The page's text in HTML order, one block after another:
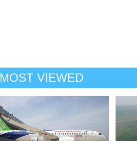
MOST VIEWED